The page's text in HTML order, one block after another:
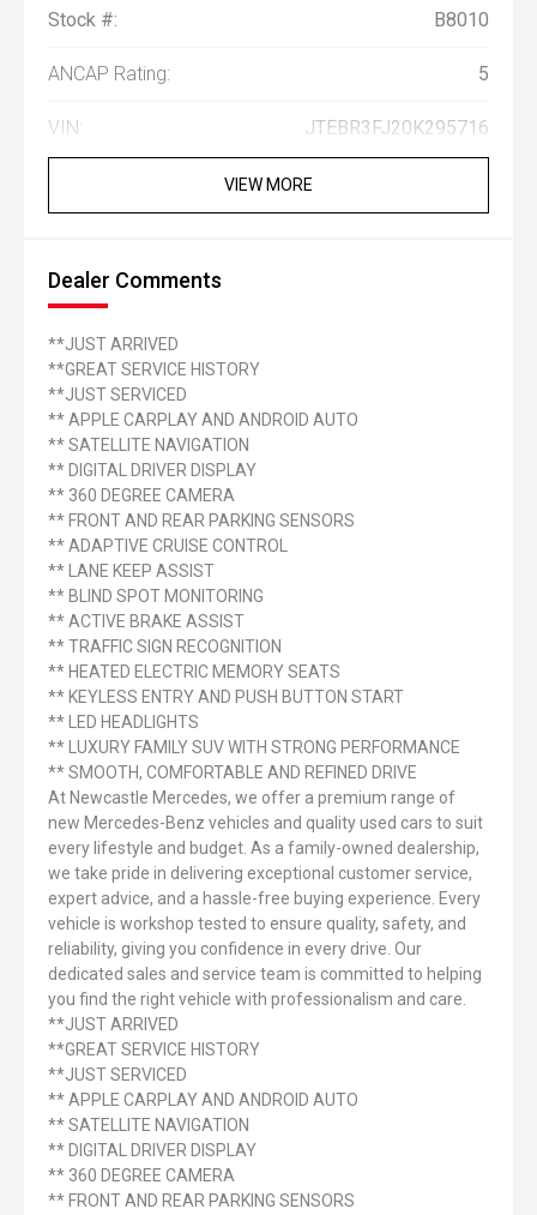
Stock #: B8010
ANCAP Rating: 5
VIN: JTEBR3FJ20K295716
VIEW MORE
Dealer Comments
**JUST ARRIVED
**GREAT SERVICE HISTORY
**JUST SERVICED
** APPLE CARPLAY AND ANDROID AUTO
** SATELLITE NAVIGATION
** DIGITAL DRIVER DISPLAY
** 360 DEGREE CAMERA
** FRONT AND REAR PARKING SENSORS
** ADAPTIVE CRUISE CONTROL
** LANE KEEP ASSIST
** BLIND SPOT MONITORING
** ACTIVE BRAKE ASSIST
** TRAFFIC SIGN RECOGNITION
** HEATED ELECTRIC MEMORY SEATS
** KEYLESS ENTRY AND PUSH BUTTON START
** LED HEADLIGHTS
** LUXURY FAMILY SUV WITH STRONG PERFORMANCE
** SMOOTH, COMFORTABLE AND REFINED DRIVE
At Newcastle Mercedes, we offer a premium range of
new Mercedes-Benz vehicles and quality used cars to suit
every lifestyle and budget. As a family-owned dealership,
we take pride in delivering exceptional customer service,
expert advice, and a hassle-free buying experience. Every
vehicle is workshop tested to ensure quality, safety, and
reliability, giving you confidence in every drive. Our
dedicated sales and service team is committed to helping
you find the right vehicle with professionalism and care.
**JUST ARRIVED
**GREAT SERVICE HISTORY
**JUST SERVICED
** APPLE CARPLAY AND ANDROID AUTO
** SATELLITE NAVIGATION
** DIGITAL DRIVER DISPLAY
** 360 DEGREE CAMERA
** FRONT AND REAR PARKING SENSORS